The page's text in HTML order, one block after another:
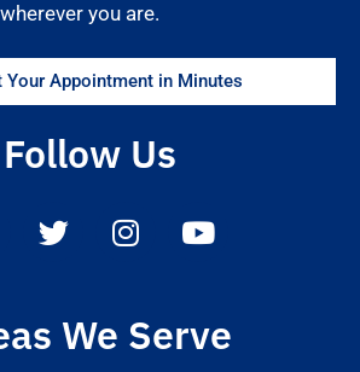
you are.
Your Appointment in Minutes
Follow Us
We Serve